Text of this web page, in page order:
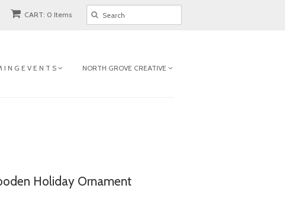
CART: 0 Items
I N G E V E N T S NORTH GROVE CREATIVE
Holiday Ornament